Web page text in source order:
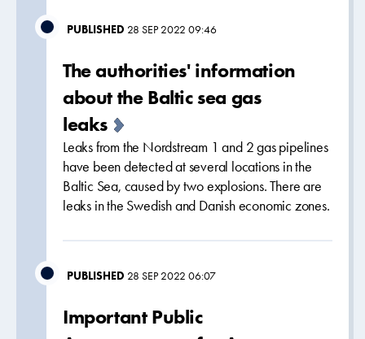
PUBLISHED 28 SEP 2022 09:46
The authorities' information
about the Baltic sea gas
leaks
Leaks from the Nordstream 1 and 2 gas pipelines
have been detected at several locations in the
Baltic Sea, caused by two explosions. There are
leaks in the Swedish and Danish economic zones.
PUBLISHED 28 SEP 2022 06:07
Important Public